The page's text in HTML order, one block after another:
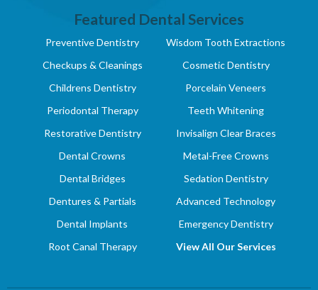
Featured Dental Services
Preventive Dentistry
Checkups & Cleanings
Childrens Dentistry
Periodontal Therapy
Restorative Dentistry
Dental Crowns
Dental Bridges
Dentures & Partials
Dental Implants
Root Canal Therapy
Wisdom Tooth Extractions
Cosmetic Dentistry
Porcelain Veneers
Teeth Whitening
Invisalign Clear Braces
Metal-Free Crowns
Sedation Dentistry
Advanced Technology
Emergency Dentistry
View All Our Services